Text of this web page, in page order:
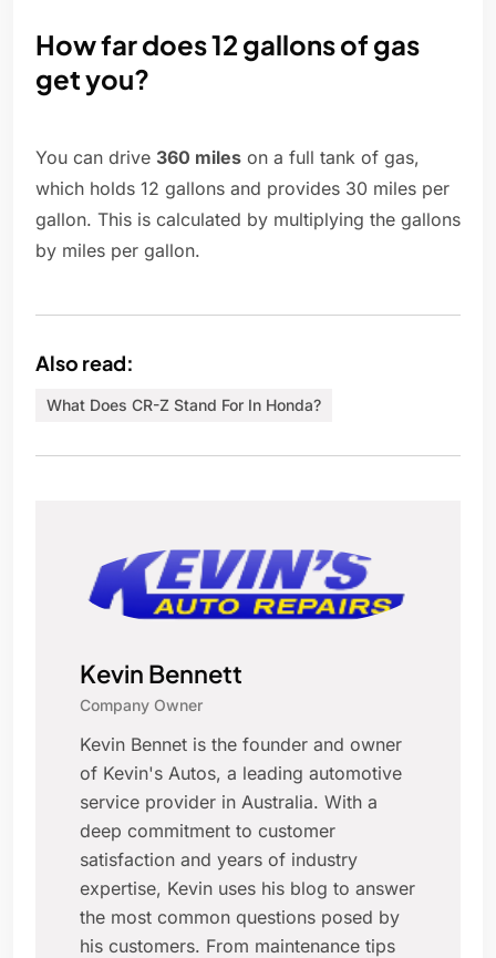
How far does 12 gallons of gas
get you?
You can drive 360 miles on a full tank of gas,
which holds 12 gallons and provides 30 miles per
gallon. This is calculated by multiplying the gallons
by miles per gallon.
Also read:
What Does CR-Z Stand For In Honda?
Kevin Bennett
Company Owner
Kevin Bennet is the founder and owner
of Kevin's Autos, a leading automotive
service provider in Australia. With a
deep commitment to customer
satisfaction and years of industry
expertise, Kevin uses his blog to answer
the most common questions posed by
his customers. From maintenance tips